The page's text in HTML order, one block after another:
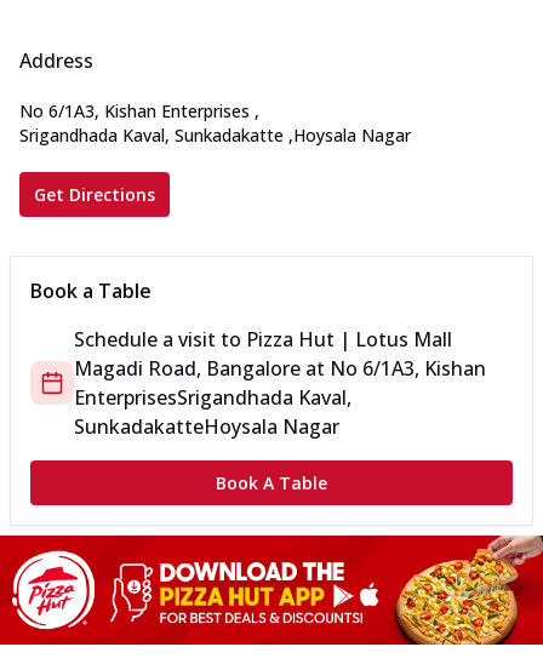
Address
No 6/1A3, Kishan Enterprises ,
Srigandhada Kaval, Sunkadakatte ,Hoysala Nagar
Get Directions
Book a Table
Schedule a visit to Pizza Hut | Lotus Mall
Magadi Road, Bangalore at No 6/1A3, Kishan
EnterprisesSrigandhada Kaval,
SunkadakatteHoysala Nagar
Book A Table